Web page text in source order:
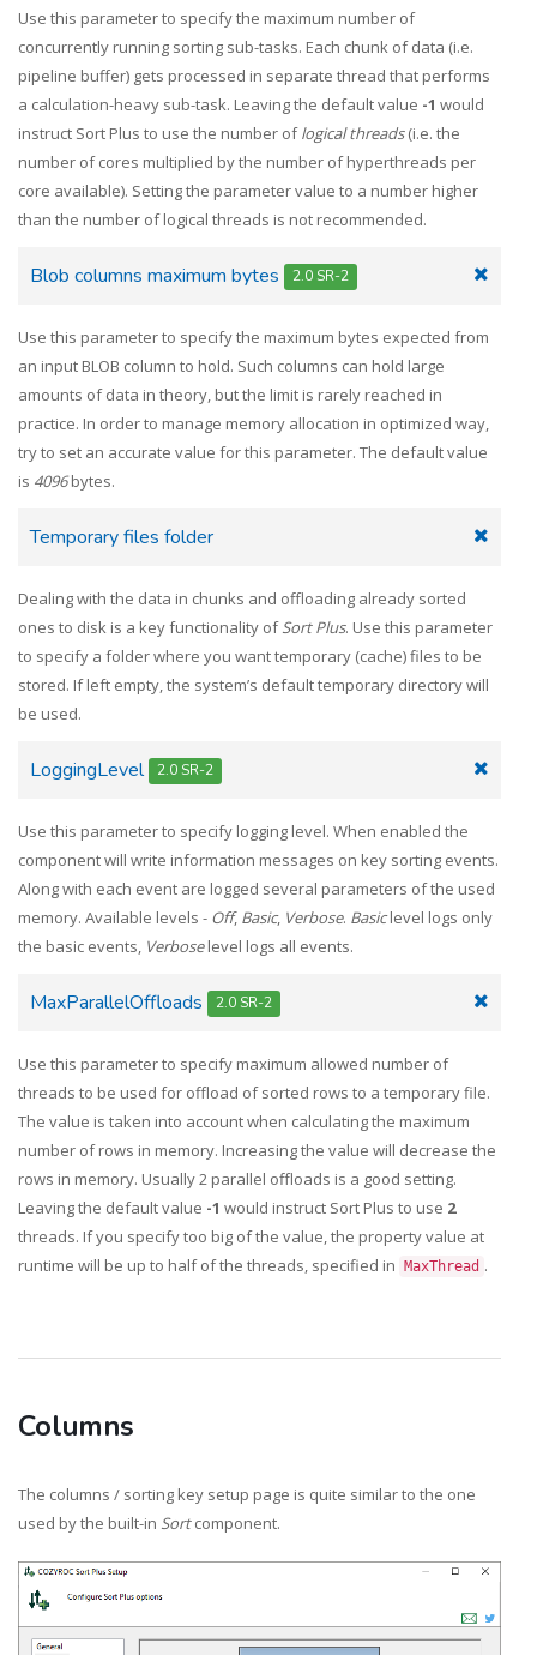
Use this parameter to specify the maximum number of
concurrently running sorting sub-tasks. Each chunk of data (i.e.
pipeline buffer) gets processed in separate thread that performs
a calculation-heavy sub-task. Leaving the default value -1 would
instruct Sort Plus to use the number oflogical threads(i.e. the
number of cores multiplied by the number of hyperthreads per
core available). Setting the parameter value to a number higher
than the number of logical threads is not recommended.
Blob columns maximum bytes 2.0 SR-2
Use this parameter to specify the maximum bytes expected from
an input BLOB column to hold. Such columns can hold large
amounts of data in theory, but the limit is rarely reached in
practice. In order to manage memory allocation in optimized way,
try to set an accurate value for this parameter. The default value
is 4096bytes.
Temporary files folder
Dealing with the data in chunks and offloading already sorted
ones to disk is a key functionality ofSort Plus. Use this parameter
to specify a folder where you want temporary (cache) files to be
stored. If left empty, the system’s default temporary directory will
be used.
LoggingLevel 2.0 SR-2
Use this parameter to specify logging level. When enabled the
component will write information messages on key sorting events.
Along with each event are logged several parameters of the used
memory. Available levels - Off, Basic, Verbose. Basiclevel logs only
the basic events, Verboselevel logs all events.
MaxParallelOffloads 2.0 SR-2
Use this parameter to specify maximum allowed number of
threads to be used for offload of sorted rows to a temporary file.
The value is taken into account when calculating the maximum
number of rows in memory. Increasing the value will decrease the
rows in memory. Usually 2 parallel offloads is a good setting.
Leaving the default value -1 would instruct Sort Plus to use 2
threads. If you specify too big of the value, the property value at
runtime will be up to half of the threads, specified in MaxThread .
Columns
The columns / sorting key setup page is quite similar to the one
used by the built-in Sortcomponent.